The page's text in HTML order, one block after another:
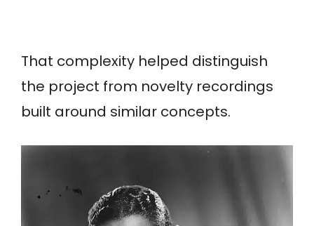
That complexity helped distinguish
the project from novelty recordings
built around similar concepts.